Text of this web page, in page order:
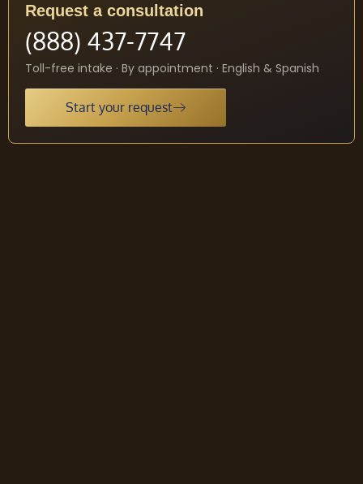
Request a consultation
(888) 437-7747
Toll-free intake · By appointment · English & Spanish
Start your request